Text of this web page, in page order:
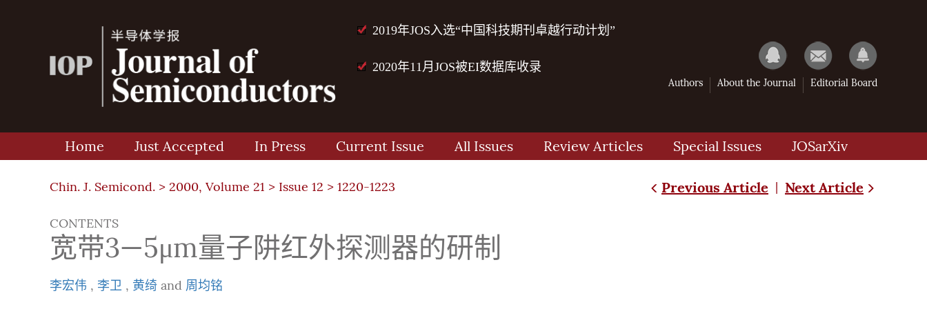
2019年JOS入选“中国科技期刊卓越行动计划”
2020年11月JOS被EI数据库收录
Authors About the Journal Editorial Board
Home Just Accepted In Press Current Issue All Issues Review Articles Special Issues JOSarXiv
Chin. J. Semicond. > 2000, Volume 21 > Issue 12 > 1220-1223 Previous Article | Next Article
CONTENTS
宽带3—5μm量子阱红外探测器的研制
李宏伟 , 李卫 , 黄绮 and 周均铭